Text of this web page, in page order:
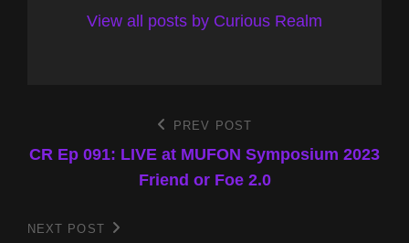
View all posts by Curious Realm
navigation
Post
PREV POST
CR Ep 091: LIVE at MUFON Symposium 2023
Friend or Foe 2.0
Next
NEXT POST